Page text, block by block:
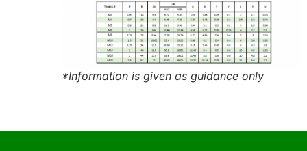
*Information is given as guidance only